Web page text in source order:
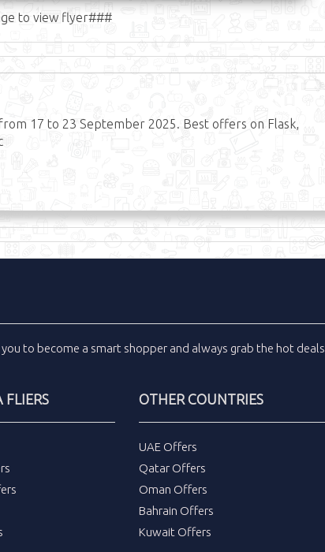
to view flyer###
17 to 23 September 2025. Best offers on Flask,
to become a smart shopper and always grab the hot deals
OTHER COUNTRIES
UAE Offers
Qatar Offers
Oman Offers
Bahrain Offers
Kuwait Offers